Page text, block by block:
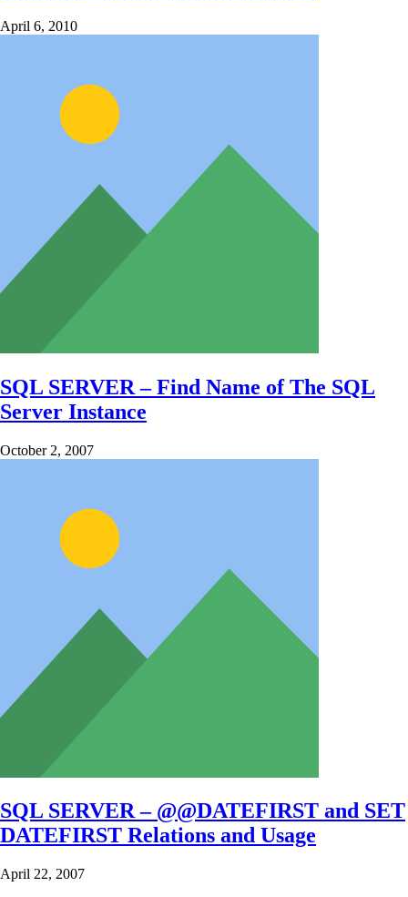
April 6, 2010
SQL SERVER – Find Name of The SQL
Server Instance
October 2, 2007
SQL SERVER – @@DATEFIRST and SET
DATEFIRST Relations and Usage
April 22, 2007